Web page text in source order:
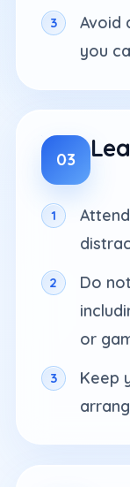
Avoid
you
03
Do
or
Keep